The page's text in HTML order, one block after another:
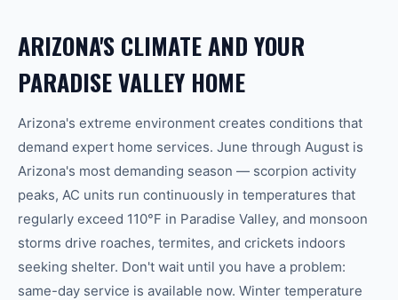
ARIZONA'S CLIMATE AND YOUR
PARADISE VALLEY HOME
Arizona's extreme environment creates conditions that
demand expert home services. June through August is
Arizona's most demanding season — scorpion activity
peaks, AC units run continuously in temperatures that
regularly exceed 110°F in Paradise Valley, and monsoon
storms drive roaches, termites, and crickets indoors
seeking shelter. Don't wait until you have a problem:
same-day service is available now. Winter temperature